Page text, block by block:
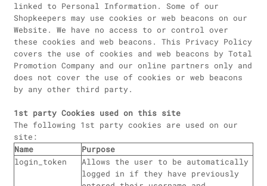
linked to Personal Information. Some of our
Shopkeepers may use cookies or web beacons on our
Website. We have no access to or control over
these cookies and web beacons. This Privacy Policy
covers the use of cookies and web beacons by Total
Promotion Company and our online partners only and
does not cover the use of cookies or web beacons
by any other third party.
1st party Cookies used on this site
The following 1st party cookies are used on our
site:
Name
Purpose
login_token
Allows the user to be automatically
logged in if they have previously